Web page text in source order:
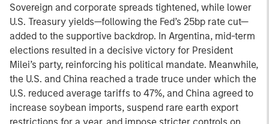
Sovereign and corporate spreads tightened, while lower
U.S. Treasury yields—following the Fed’s 25bp rate cut—
added to the supportive backdrop. In Argentina, mid-term
elections resulted in a decisive victory for President
Milei’s party, reinforcing his political mandate. Meanwhile,
the U.S. and China reached a trade truce under which the
U.S. reduced average tariffs to 47%, and China agreed to
increase soybean imports, suspend rare earth export